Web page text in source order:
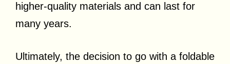
higher-quality materials and can last for
many years.
Ultimately, the decision to go with a foldable